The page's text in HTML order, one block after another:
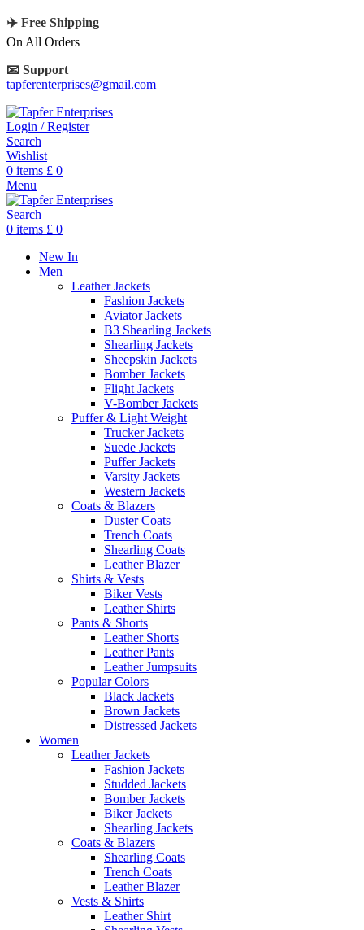
✈️ Free Shipping
On All Orders
📧 Support
tapferenterprises@gmail.com
Login / Register
Search
Wishlist
0 items £ 0
Menu
Search
0 items £ 0
New In
Men
Leather Jackets
Fashion Jackets
Aviator Jackets
B3 Shearling Jackets
Shearling Jackets
Sheepskin Jackets
Bomber Jackets
Flight Jackets
V-Bomber Jackets
Puffer & Light Weight
Trucker Jackets
Suede Jackets
Puffer Jackets
Varsity Jackets
Western Jackets
Coats & Blazers
Duster Coats
Trench Coats
Shearling Coats
Leather Blazer
Shirts & Vests
Biker Vests
Leather Shirts
Pants & Shorts
Leather Shorts
Leather Pants
Leather Jumpsuits
Popular Colors
Black Jackets
Brown Jackets
Distressed Jackets
Women
Leather Jackets
Fashion Jackets
Studded Jackets
Bomber Jackets
Biker Jackets
Shearling Jackets
Coats & Blazers
Shearling Coats
Trench Coats
Leather Blazer
Vests & Shirts
Leather Shirt